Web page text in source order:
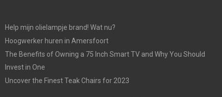
Help mijn olielampje brand! Wat nu?
Hoogwerker huren in Amersfoort
The Benefits of Owning a 75 Inch Smart TV and Why You Should
Invest in One
Uncover the Finest Teak Chairs for 2023